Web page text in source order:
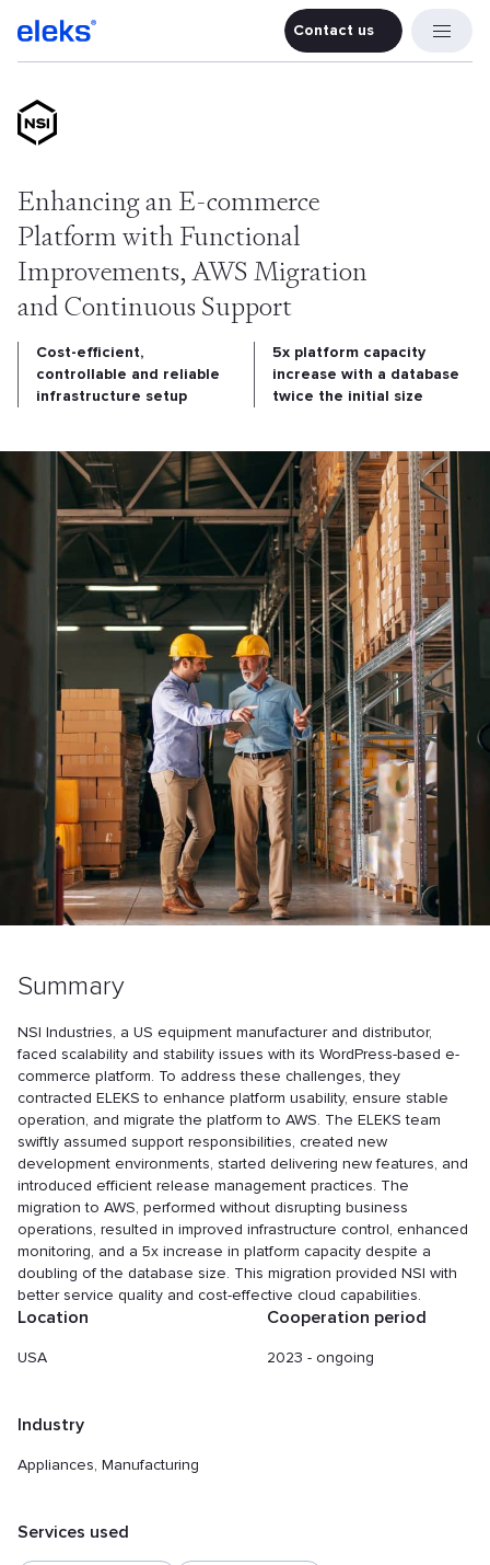
Contact
Contact us
Enhancing an E-commerce
Platform with Functional
Improvements, AWS Migration
and Continuous Support
Cost-efficient,
controllable and reliable
infrastructure setup
5x platform capacity
increase with a database
twice the initial size
Summary
NSI Industries, a US equipment manufacturer and distributor,
faced scalability and stability issues with its WordPress-based e-
commerce platform. To address these challenges, they
contracted ELEKS to enhance platform usability, ensure stable
operation, and migrate the platform to AWS. The ELEKS team
swiftly assumed support responsibilities, created new
development environments, started delivering new features, and
introduced efficient release management practices. The
migration to AWS, performed without disrupting business
operations, resulted in improved infrastructure control, enhanced
monitoring, and a 5x increase in platform capacity despite a
doubling of the database size. This migration provided NSI with
better service quality and cost-effective cloud capabilities.
Location
USA
Cooperation period
2023 - ongoing
Services used
Industry
Appliances, Manufacturing